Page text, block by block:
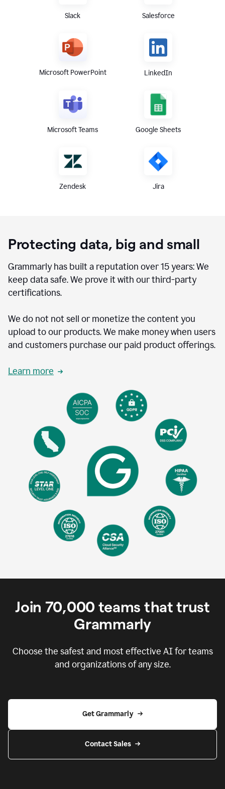
Slack Salesforce
Microsoft PowerPoint LinkedIn
Microsoft Teams Google Sheets
Zendesk Jira
Protecting data, big and small
Grammarly has built a reputation over 15 years: We
keep data safe. We prove it with our third-party
certifications.
We do not not sell or monetize the content you
upload to our products. We make money when users
and customers purchase our paid product offerings.
Learn more
Join 70,000 teams that trust
Grammarly
Choose the safest and most effective AI for teams
and organizations of any size.
Get Grammarly
Contact Sales